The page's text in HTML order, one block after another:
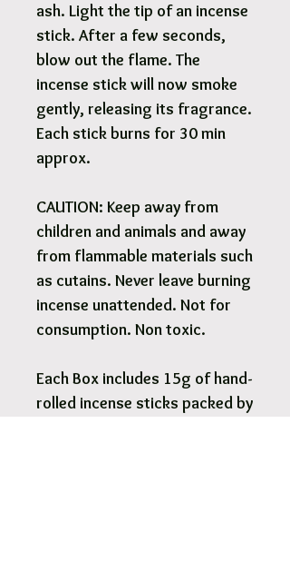
ash. Light the tip of an incense
stick. After a few seconds,
blow out the flame. The
incense stick will now smoke
gently, releasing its fragrance.
Each stick burns for 30 min
approx.
CAUTION: Keep away from
children and animals and away
from flammable materials such
as cutains. Never leave burning
incense unattended. Not for
consumption. Non toxic.
Each Box includes 15g of hand-
rolled incense sticks packed by